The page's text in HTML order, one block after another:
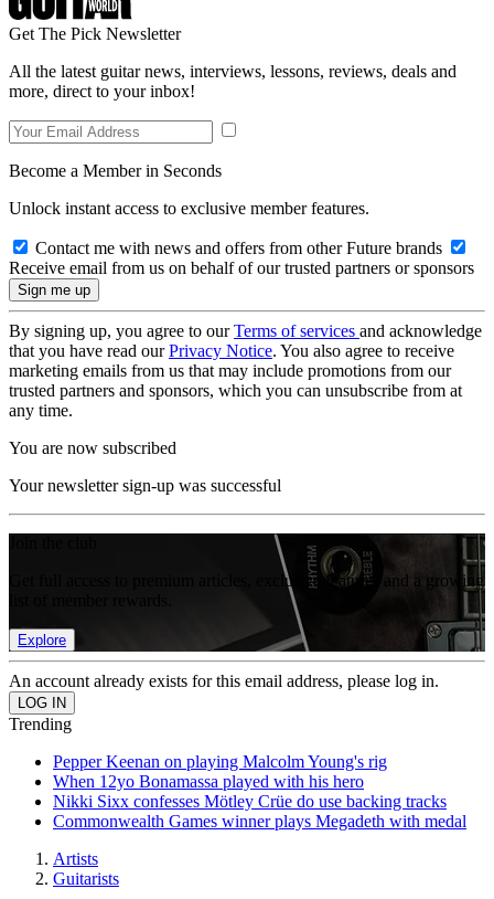
Get The Pick Newsletter
All the latest guitar news, interviews, lessons, reviews, deals and
more, direct to your inbox!
Become a Member in Seconds
Unlock instant access to exclusive member features.
Contact me with news and offers from other Future brands
Receive email from us on behalf of our trusted partners or sponsors
By signing up, you agree to ourTerms of services and acknowledge
that you have read ourPrivacy Notice. You also agree to receive
marketing emails from us that may include promotions from our
trusted partners and sponsors, which you can unsubscribe from at
any time.
You are now subscribed
Your newsletter sign-up was successful
Get full access to premium articles, exclusive features and a growing
Explore
An account already exists for this email address, please log in.
Trending
Pepper Keenan on playing Malcolm Young's rig
When 12yo Bonamassa played with his hero
Nikki Sixx confesses Mötley Crüe do use backing tracks
Commonwealth Games winner plays Megadeth with medal
Artists
Guitarists